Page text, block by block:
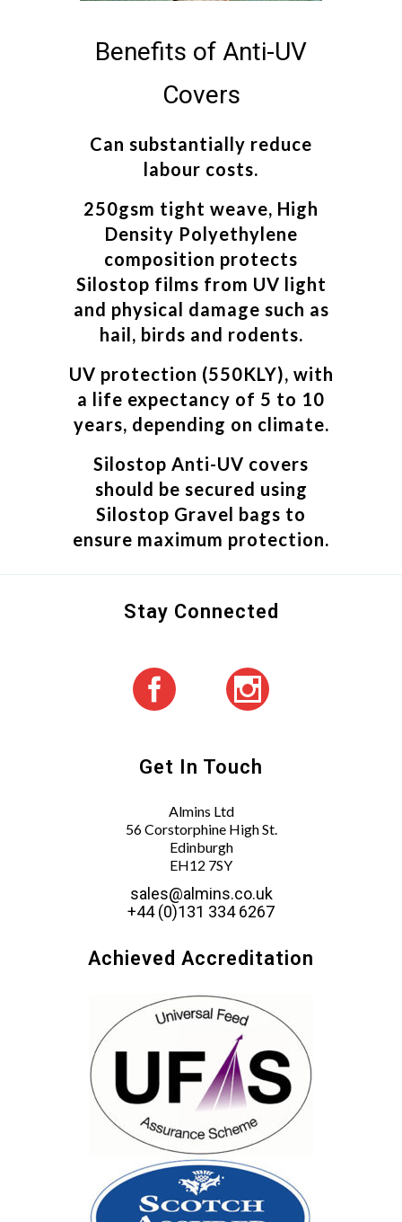
Benefits of Anti-UV
Covers
Can substantially reduce
labour costs.
250gsm tight weave, High
Density Polyethylene
composition protects
Silostop films from UV light
and physical damage such as
hail, birds and rodents.
UV protection (550KLY), with
a life expectancy of 5 to 10
years, depending on climate.
Silostop Anti-UV covers
should be secured using
Silostop Gravel bags to
ensure maximum protection.
Stay Connected
Get In Touch
Almins Ltd
56 Corstorphine High St.
Edinburgh
EH12 7SY
sales@almins.co.uk
+44 (0)131 334 6267
Achieved Accreditation